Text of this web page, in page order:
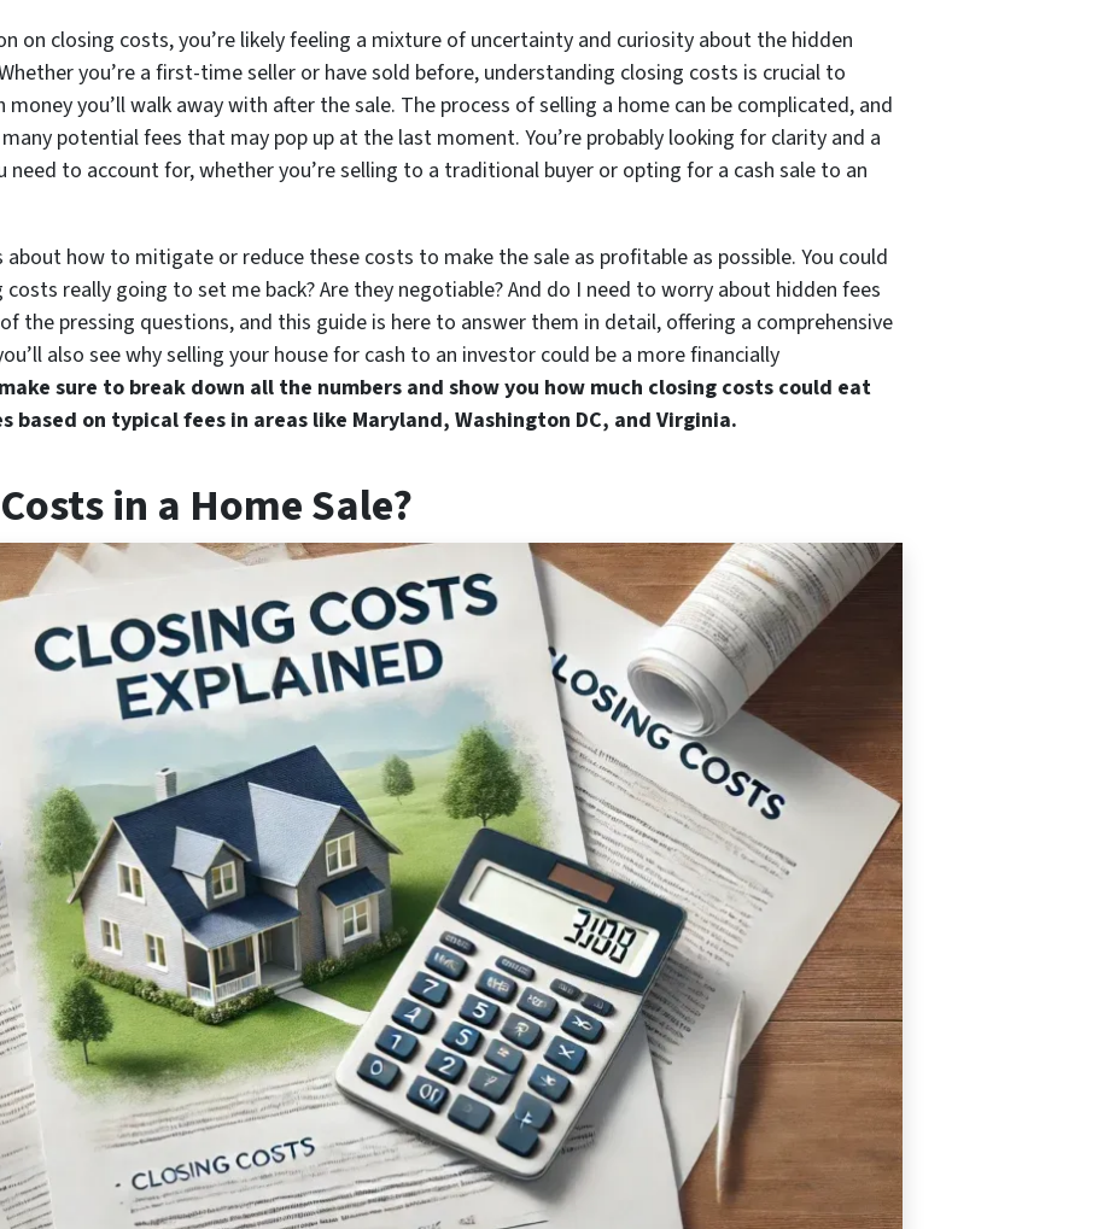
on closing costs, you’re likely feeling a mixture of uncertainty and curiosity about the hidden
you’re a first-time seller or have sold before, understanding closing costs is crucial to
you’ll walk away with after the sale. The process of selling a home can be complicated, and
potential fees that may pop up at the last moment. You’re probably looking for clarity and a
to account for, whether you’re selling to a traditional buyer or opting for a cash sale to an
how to mitigate or reduce these costs to make the sale as profitable as possible. You could
really going to set me back? Are they negotiable? And do I need to worry about hidden fees
the pressing questions, and this guide is here to answer them in detail, offering a comprehensive
also see why selling your house for cash to an investor could be a more financially
sure to break down all the numbers and show you how much closing costs could eat
on typical fees in areas like Maryland, Washington DC, and Virginia.
in a Home Sale?